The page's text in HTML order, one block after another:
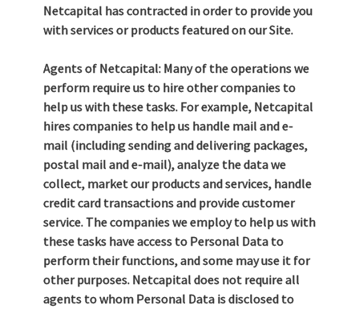
Netcapital has contracted in order to provide you
with services or products featured on our Site.
Agents of Netcapital: Many of the operations we
perform require us to hire other companies to
help us with these tasks. For example, Netcapital
hires companies to help us handle mail and e-
mail (including sending and delivering packages,
postal mail and e-mail), analyze the data we
collect, market our products and services, handle
credit card transactions and provide customer
service. The companies we employ to help us with
these tasks have access to Personal Data to
perform their functions, and some may use it for
other purposes. Netcapital does not require all
agents to whom Personal Data is disclosed to